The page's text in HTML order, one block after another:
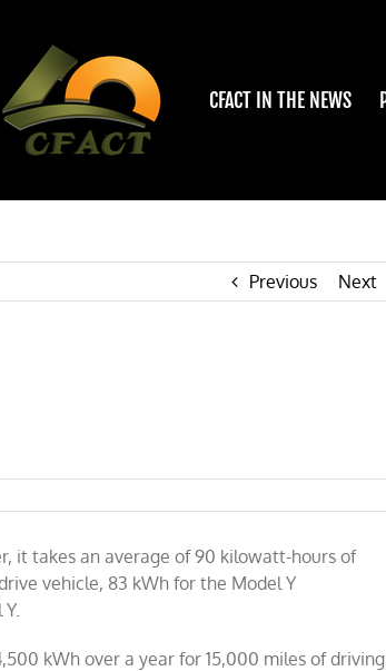
CFACT IN THE NEWS
Previous Next
it takes an average of 90 kilowatt-hours of
vehicle, 83 kWh for the Model Y
kWh over a year for 15,000 miles of